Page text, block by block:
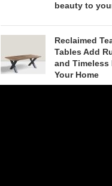
beauty to
Reclaimed
Tables Add
and Timeless
Your Home